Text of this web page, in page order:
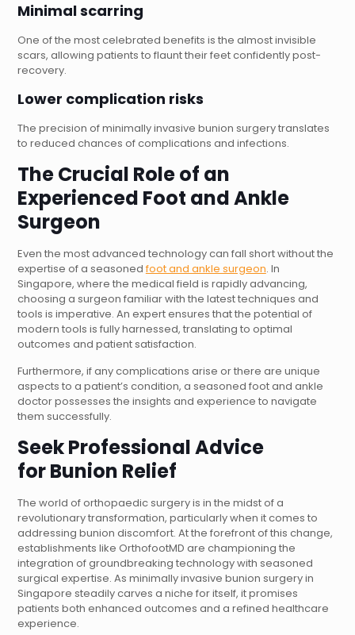
Minimal scarring
One of the most celebrated benefits is the almost invisible
scars, allowing patients to flaunt their feet confidently post-
recovery.
Lower complication risks
The precision of minimally invasive bunion surgery translates
to reduced chances of complications and infections.
The Crucial Role of an
Experienced Foot and Ankle
Surgeon
Even the most advanced technology can fall short without the
expertise of a seasonedfoot and ankle surgeon. In
Singapore, where the medical field is rapidly advancing,
choosing a surgeon familiar with the latest techniques and
tools is imperative. An expert ensures that the potential of
modern tools is fully harnessed, translating to optimal
outcomes and patient satisfaction.
Furthermore, if any complications arise or there are unique
aspects to a patient’s condition, a seasoned foot and ankle
doctor possesses the insights and experience to navigate
them successfully.
Seek Professional Advice
forBunion Relief
The world of orthopaedic surgery is in the midst of a
revolutionary transformation, particularly when it comes to
addressing bunion discomfort. At the forefront of this change,
establishments like OrthofootMD are championing the
integration of groundbreaking technology with seasoned
surgical expertise. As minimally invasive bunion surgery in
Singapore steadily carves a niche for itself, it promises
patients both enhanced outcomes and a refined healthcare
experience.